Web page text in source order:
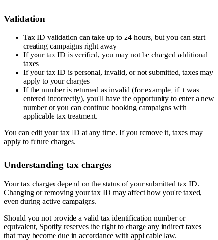
Validation
Tax ID validation can take up to 24 hours, but you can start
creating campaigns right away
If your tax ID is verified, you may not be charged additional
taxes
If your tax ID is personal, invalid, or not submitted, taxes may
apply to your charges
If the number is returned as invalid (for example, if it was
entered incorrectly), you'll have the opportunity to enter a new
number or you can continue booking campaigns with
applicable tax treatment.
You can edit your tax ID at any time. If you remove it, taxes may
apply to future charges.
Understanding tax charges
Your tax charges depend on the status of your submitted tax ID.
Changing or removing your tax ID may affect how you're taxed,
even during active campaigns.
Should you not provide a valid tax identification number or
equivalent, Spotify reserves the right to charge any indirect taxes
that may become due in accordance with applicable law.